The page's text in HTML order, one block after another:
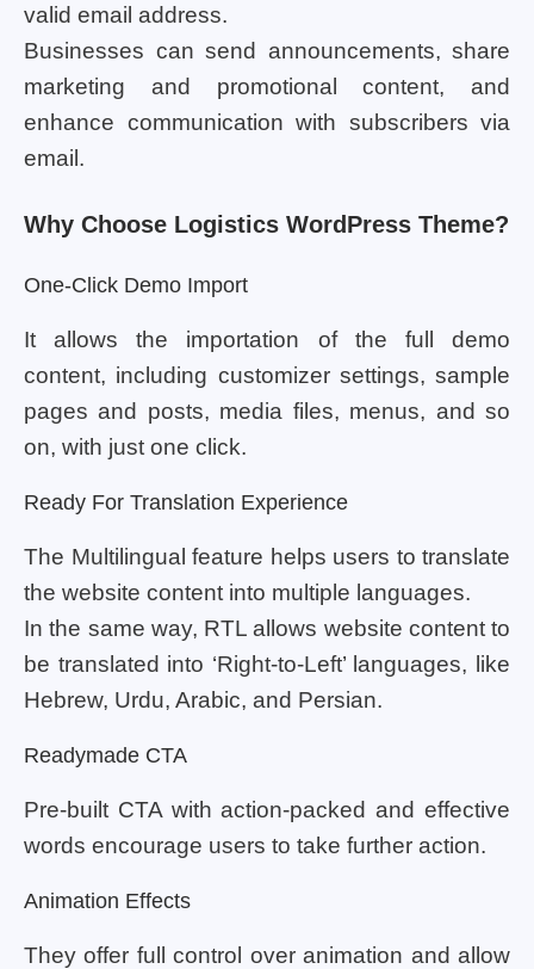
valid email address.
Businesses can send announcements, share
marketing and promotional content, and
enhance communication with subscribers via
email.
Why Choose Logistics WordPress Theme?
One-Click Demo Import
It allows the importation of the full demo
content, including customizer settings, sample
pages and posts, media files, menus, and so
on, with just one click.
Ready For Translation Experience
The Multilingual feature helps users to translate
the website content into multiple languages.
In the same way, RTL allows website content to
be translated into ‘Right-to-Left’ languages, like
Hebrew, Urdu, Arabic, and Persian.
Readymade CTA
Pre-built CTA with action-packed and effective
words encourage users to take further action.
Animation Effects
They offer full control over animation and allow